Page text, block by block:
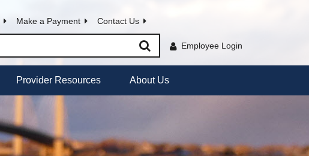
Make a Payment Contact Us
Employee Login
Provider Resources About Us